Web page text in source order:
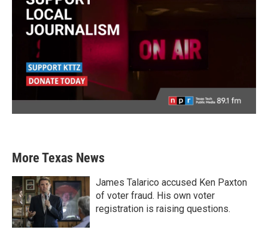
More Texas News
James Talarico accused Ken Paxton
of voter fraud. His own voter
registration is raising questions.